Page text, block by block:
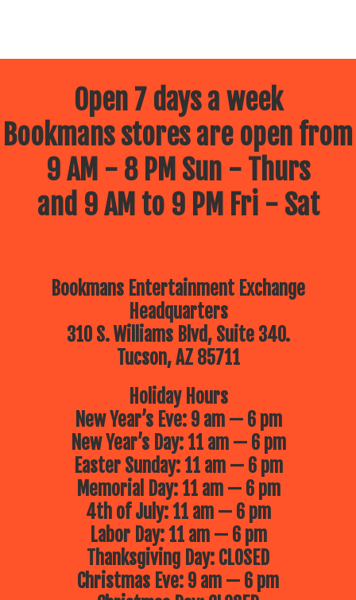
Open 7 days a week
Bookmans stores are open from
9 AM - 8 PM Sun - Thurs
and 9 AM to 9 PM Fri - Sat
Bookmans Entertainment Exchange
Headquarters
310 S. Williams Blvd, Suite 340.
Tucson, AZ 85711
Holiday Hours
New Year’s Eve: 9 am — 6 pm
New Year’s Day: 11 am — 6 pm
Easter Sunday: 11 am — 6 pm
Memorial Day: 11 am — 6 pm
4th of July: 11 am — 6 pm
Labor Day: 11 am — 6 pm
Thanksgiving Day: CLOSED
Christmas Eve: 9 am — 6 pm